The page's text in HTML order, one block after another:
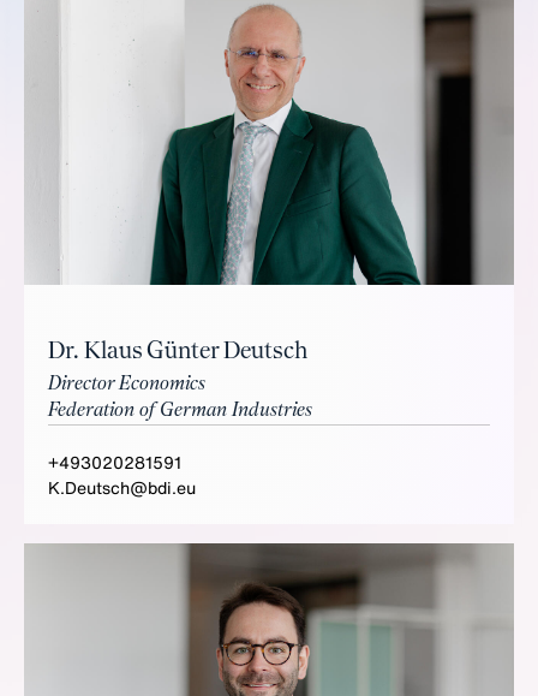
Dr. Klaus Günter Deutsch
Director Economics
Federation of German Industries
+493020281591
K.Deutsch@bdi.eu